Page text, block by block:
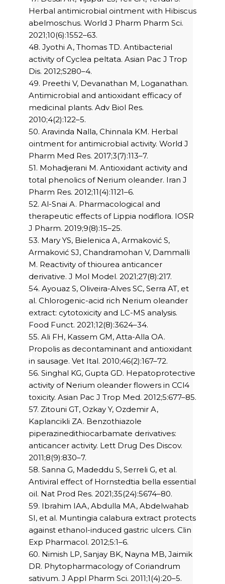
Herbal antimicrobial ointment with Hibiscus
abelmoschus. World J Pharm Pharm Sci.
2021;10(6):1552–63.
48. Jyothi A, Thomas TD. Antibacterial
activity of Cyclea peltata. Asian Pac J Trop
Dis. 2012;S280–4.
49. Preethi V, Devanathan M, Loganathan.
Antimicrobial and antioxidant efficacy of
medicinal plants. Adv Biol Res.
2010;4(2):122–5.
50. Aravinda Nalla, Chinnala KM. Herbal
ointment for antimicrobial activity. World J
Pharm Med Res. 2017;3(7):113–7.
51. Mohadjerani M. Antioxidant activity and
total phenolics of Nerium oleander. Iran J
Pharm Res. 2012;11(4):1121–6.
52. Al-Snai A. Pharmacological and
therapeutic effects of Lippia nodiflora. IOSR
J Pharm. 2019;9(8):15–25.
53. Mary YS, Bielenica A, Armaković S,
Armaković SJ, Chandramohan V, Dammalli
M. Reactivity of thiourea anticancer
derivative. J Mol Model. 2021;27(8):217.
54. Ayouaz S, Oliveira-Alves SC, Serra AT, et
al. Chlorogenic-acid rich Nerium oleander
extract: cytotoxicity and LC-MS analysis.
Food Funct. 2021;12(8):3624–34.
55. Ali FH, Kassem GM, Atta-Alla OA.
Propolis as decontaminant and antioxidant
in sausage. Vet Ital. 2010;46(2):167–72.
56. Singhal KG, Gupta GD. Hepatoprotective
activity of Nerium oleander flowers in CCl4
toxicity. Asian Pac J Trop Med. 2012;5:677–85.
57. Zitouni GT, Ozkay Y, Ozdemir A,
Kaplancikli ZA. Benzothiazole
piperazinedithiocarbamate derivatives:
anticancer activity. Lett Drug Des Discov.
2011;8(9):830–7.
58. Sanna G, Madeddu S, Serreli G, et al.
Antiviral effect of Hornstedtia bella essential
oil. Nat Prod Res. 2021;35(24):5674–80.
59. Ibrahim IAA, Abdulla MA, Abdelwahab
SI, et al. Muntingia calabura extract protects
against ethanol-induced gastric ulcers. Clin
Exp Pharmacol. 2012;5:1–6.
60. Nimish LP, Sanjay BK, Nayna MB, Jaimik
DR. Phytopharmacology of Coriandrum
sativum. J Appl Pharm Sci. 2011;1(4):20–5.